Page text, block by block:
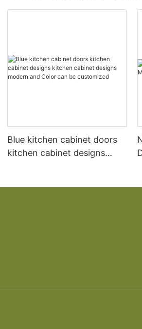
Blue kitchen cabinet doors
kitchen cabinet designs